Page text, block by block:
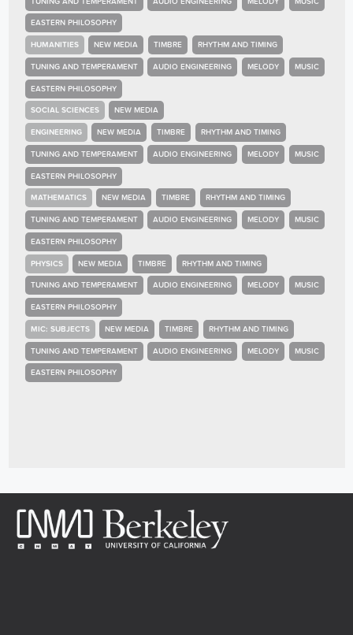
EASTERN PHILOSOPHY
HUMANITIES NEW MEDIA TIMBRE RHYTHM AND TIMING
TUNING AND TEMPERAMENT AUDIO ENGINEERING MELODY MUSIC
EASTERN PHILOSOPHY
SOCIAL SCIENCES NEW MEDIA
ENGINEERING NEW MEDIA TIMBRE RHYTHM AND TIMING
TUNING AND TEMPERAMENT AUDIO ENGINEERING MELODY MUSIC
EASTERN PHILOSOPHY
MATHEMATICS NEW MEDIA TIMBRE RHYTHM AND TIMING
TUNING AND TEMPERAMENT AUDIO ENGINEERING MELODY MUSIC
EASTERN PHILOSOPHY
PHYSICS NEW MEDIA TIMBRE RHYTHM AND TIMING
TUNING AND TEMPERAMENT AUDIO ENGINEERING MELODY MUSIC
EASTERN PHILOSOPHY
MIC: SUBJECTS NEW MEDIA TIMBRE RHYTHM AND TIMING
TUNING AND TEMPERAMENT AUDIO ENGINEERING MELODY MUSIC
EASTERN PHILOSOPHY